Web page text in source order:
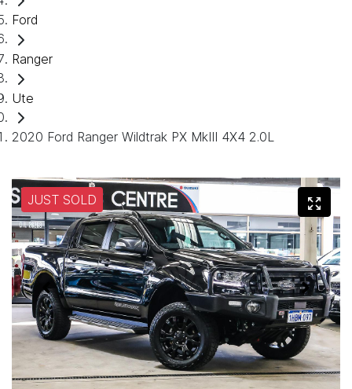
Ford
Ranger
Ute
2020 Ford Ranger Wildtrak PX MkIII 4X4 2.0L
JUST SOLD